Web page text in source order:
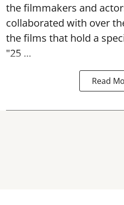
the filmmakers and
collaborated with over
the films that hold a
"25 ...
Read